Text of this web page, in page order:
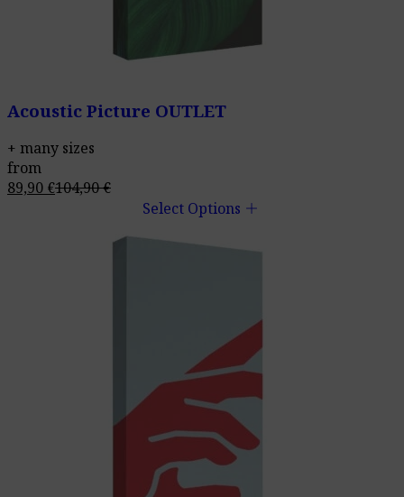
Acoustic Picture OUTLET
+ many sizes
from
89,90 €104,90€
Select Options add